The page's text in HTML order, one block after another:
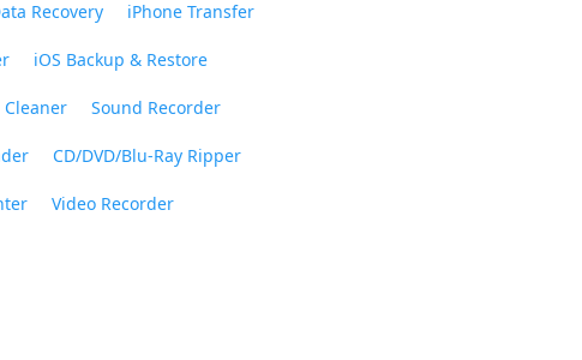
Recovery iPhone Transfer
iOS Backup & Restore
Cleaner Sound Recorder
CD/DVD/Blu-Ray Ripper
Video Recorder